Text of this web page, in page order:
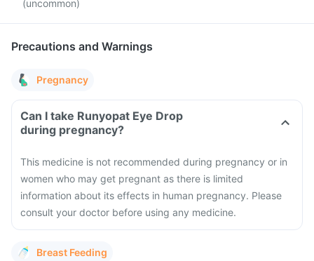
(uncommon)
Precautions and Warnings
Pregnancy
Can I take Runyopat Eye Drop
during pregnancy?
This medicine is not recommended during pregnancy or in
women who may get pregnant as there is limited
information about its effects in human pregnancy. Please
consult your doctor before using any medicine.
Breast Feeding